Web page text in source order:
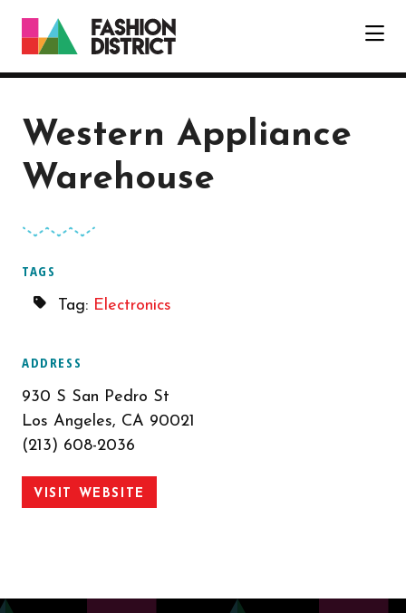
Western Appliance
Warehouse
TAGS
Tag: Electronics
ADDRESS
930 S San Pedro St
Los Angeles, CA 90021
(213) 608-2036
VISIT WEBSITE